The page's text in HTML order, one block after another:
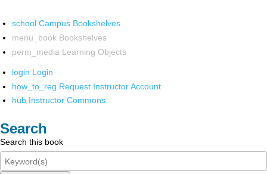
school Campus Bookshelves
menu_book Bookshelves
perm_media Learning Objects
login Login
how_to_reg Request Instructor Account
hub Instructor Commons
Search
Search this book